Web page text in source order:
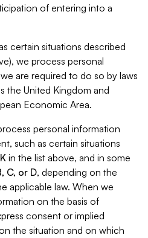
of entering into a
certain situations described
we process personal
are required to do so by laws
the United Kingdom and
Economic Area.
personal information
such as certain situations
in the list above, and in some
C, or D, depending on the
applicable law. When we
on the basis of
consent or implied
the situation and on which